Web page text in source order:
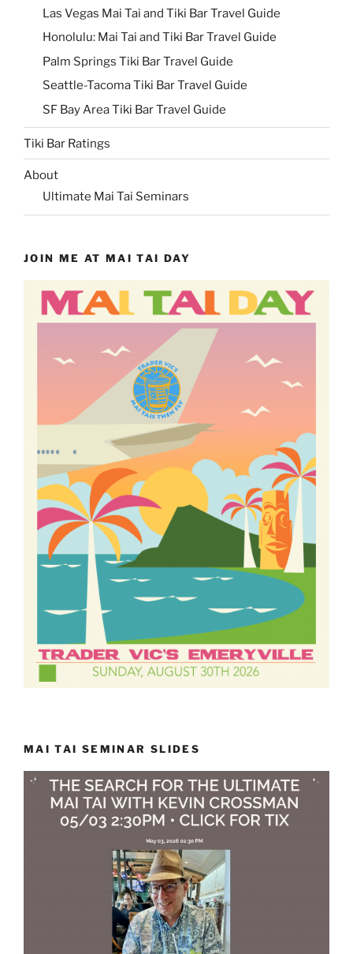
Las Vegas Mai Tai and Tiki Bar Travel Guide
Honolulu: Mai Tai and Tiki Bar Travel Guide
Palm Springs Tiki Bar Travel Guide
Seattle-Tacoma Tiki Bar Travel Guide
SF Bay Area Tiki Bar Travel Guide
Tiki Bar Ratings
About
Ultimate Mai Tai Seminars
JOIN ME AT MAI TAI DAY
MAI TAI SEMINAR SLIDES